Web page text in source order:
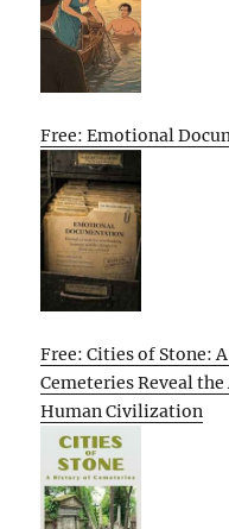
Free: Emotional
Free: Cities of Stone:
Cemeteries Reveal
Human Civilization